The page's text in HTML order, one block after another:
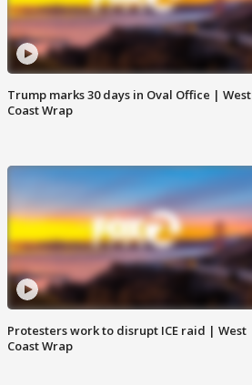
Trump marks 30 days in Oval Office | West
Coast Wrap
Protesters work to disrupt ICE raid | West
Coast Wrap